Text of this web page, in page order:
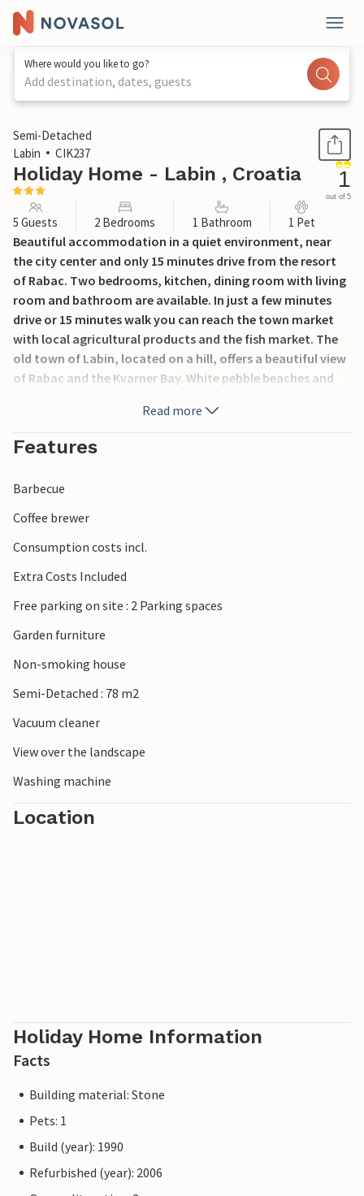
Where would you like to go?
Add destination, dates, guests
1 / 28
Semi-Detached
Labin
CIK237
Holiday Home - Labin , Croatia 1
out of 5
5 Guests 2 Bedrooms 1 Bathroom 1 Pet
Beautiful accommodation in a quiet environment, near
the city center and only 15 minutes drive from the resort
of Rabac. Two bedrooms, kitchen, dining room with living
room and bathroom are available. In just a few minutes
drive or 15 minutes walk you can reach the town market
with local agricultural products and the fish market. The
old town of Labin, located on a hill, offers a beautiful view
of Rabac and the Kvarner Bay. White pebble beaches and
can take a boat trip to the neighboring islands or walk
along the beautiful promenade in the evening.
Read more
Features
Barbecue
Coffee brewer
Consumption costs incl.
Extra Costs Included
Free parking on site : 2 Parking spaces
Garden furniture
Non-smoking house
Semi-Detached : 78 m2
Vacuum cleaner
View over the landscape
Washing machine
Location
Holiday Home Information
Facts
Building material: Stone
Pets: 1
Build (year): 1990
Refurbished (year): 2006